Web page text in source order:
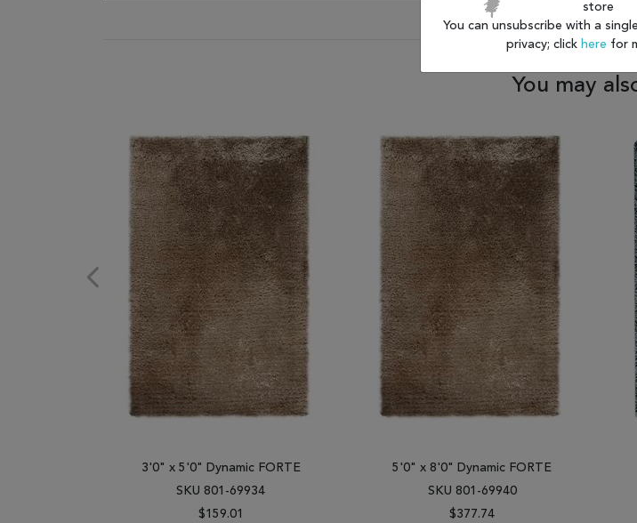
You may
3'0" x 5'0" Dynamic FORTE
SKU 801-69934
$159.01
5'0" x 8'0" Dynamic FORTE
SKU 801-69940
$377.74
store
You can unsubscribe with a
privacy; click here for